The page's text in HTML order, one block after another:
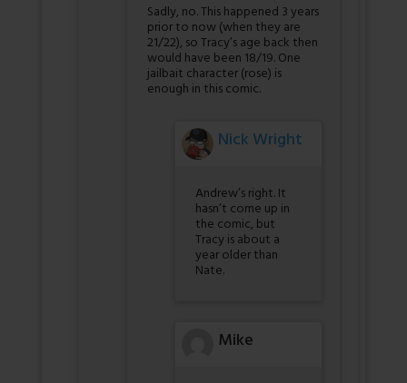
Sadly, no. This happened 3 years
prior to now (when they are
21/22), so Tracy’s age back then
would have been 18/19. One
jailbait character (rose) is
enough in this comic.
Nick Wright
Andrew’s right. It
hasn’t come up in
the comic, but
Tracy is about a
year older than
Nate.
Mike